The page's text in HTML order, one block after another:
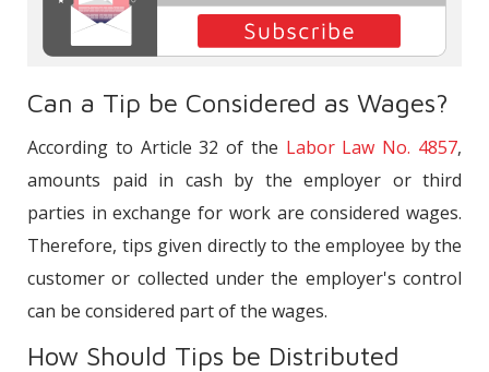
Pay?
Are Tips Included in the Earnings
Subject to Social Security Premium?
Conclusion
Can a Tip be Considered as Wages?
According to Article 32 of the Labor Law No. 4857,
amounts paid in cash by the employer or third
parties in exchange for work are considered wages.
Therefore, tips given directly to the employee by the
customer or collected under the employer's control
can be considered part of the wages.
How Should Tips be Distributed